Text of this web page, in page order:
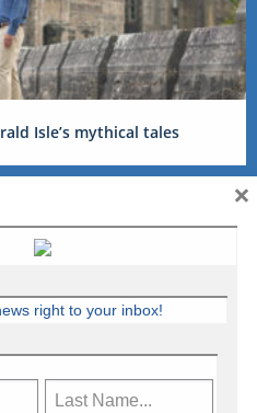
Isle’s mythical tales
right to your inbox!
×